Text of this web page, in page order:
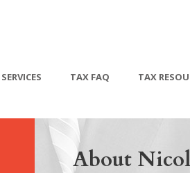
TAX FAQ TAX
About